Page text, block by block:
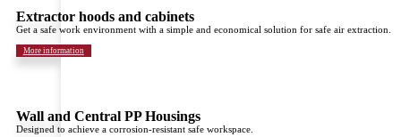
Extractor hoods and cabinets
Get a safe work environment with a simple and economical solution for safe air extraction.
More information
Wall and Central PP Housings
Designed to achieve a corrosion-resistant safe workspace.